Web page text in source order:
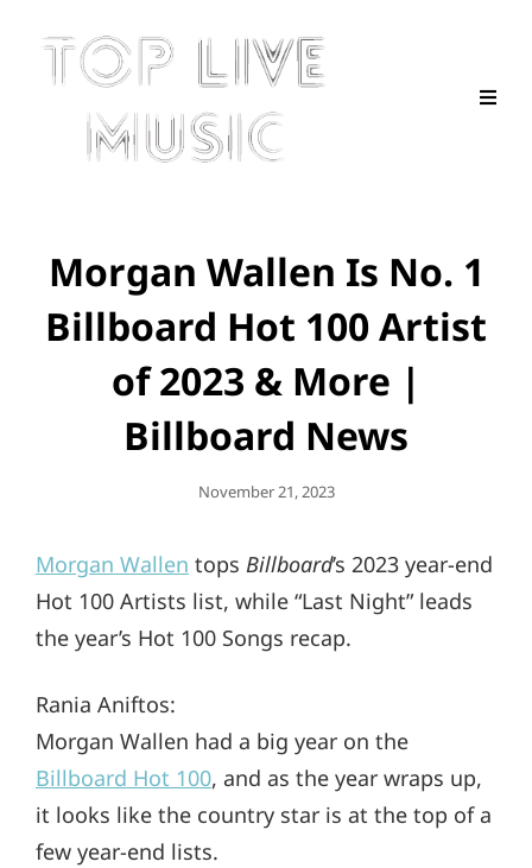
Morgan Wallen Is No. 1
Billboard Hot 100 Artist
of 2023 & More |
Billboard News
Posted
November 21, 2023
Morgan Wallen tops Billboard’s 2023 year-end
Hot 100 Artists list, while “Last Night” leads
the year’s Hot 100 Songs recap.
Rania Aniftos:
Morgan Wallen had a big year on the
Billboard Hot 100, and as the year wraps up,
it looks like the country star is at the top of a
few year-end lists.